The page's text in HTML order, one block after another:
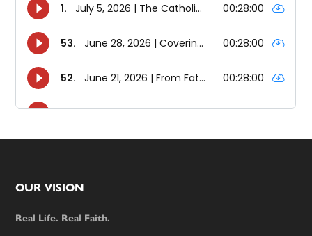
Footer
OUR VISION
Real Life. Real Faith.